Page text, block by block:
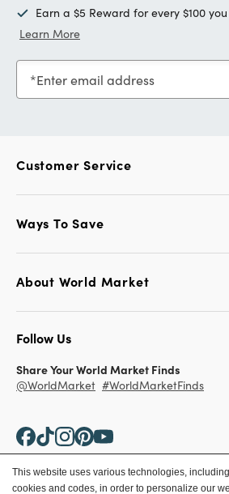
Earn a $5 Reward for every $100
Learn More
Enter email address
Customer Service
Ways To Save
About World Market
Follow Us
Share Your World Market Finds
@WorldMarket #WorldMarketFinds
This website uses various technologies,
cookies and codes, in order to personalize our